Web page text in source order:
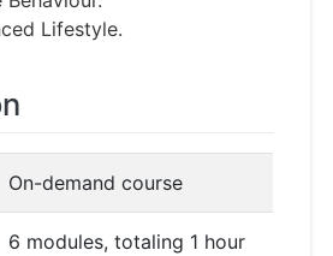
Lifestyle.
On-demand course
6 modules, totaling 1 hour